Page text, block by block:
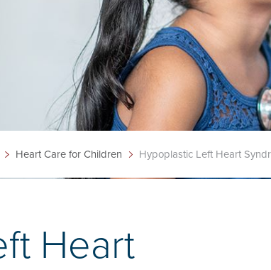
Heart Care for Children Hypoplastic Left Heart
Heart